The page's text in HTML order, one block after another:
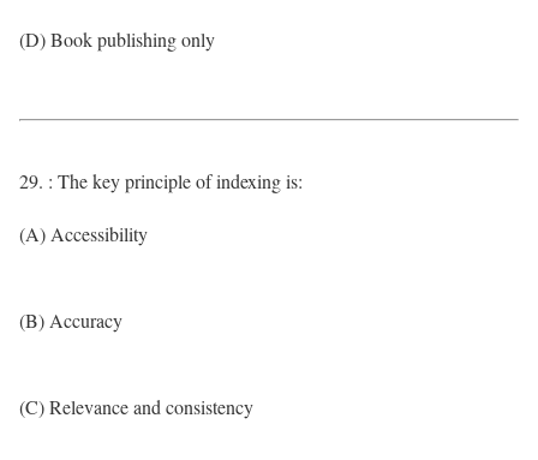
(D) Book publishing only
29. : The key principle of indexing is:
(A) Accessibility
(B) Accuracy
(C) Relevance and consistency